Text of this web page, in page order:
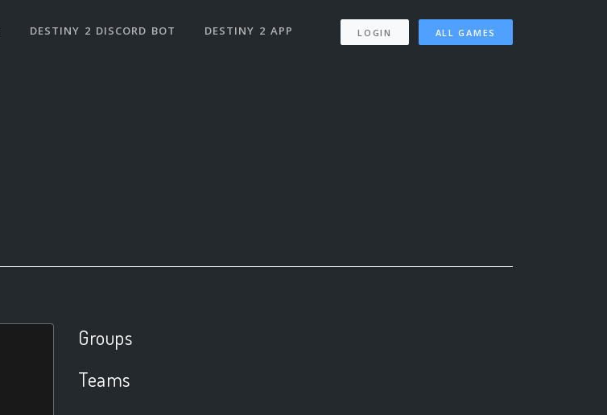
DESTINY 2 DISCORD BOT DESTINY 2 APP LOGIN ALL GAMES
Groups
Teams